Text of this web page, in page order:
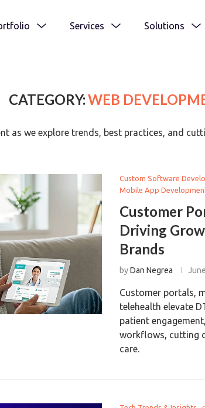
Services Solutions
CATEGORY:WEB
as we explore trends, best practices, and
Custom Software
Mobile App
Customer
Driving
Brands
byDan Negrea
Customer portals,
telehealth elevate
patient
workflows, cutting
care.